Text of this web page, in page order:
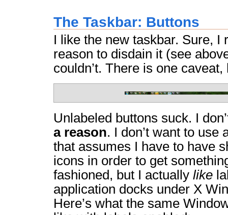
The Taskbar: Buttons
I like the new taskbar. Sure, I
reason to disdain it (see
couldn’t. There is one caveat,
Unlabeled buttons suck. I
a reason. I don’t want to use
that assumes I have to have
icons in order to get
fashioned, but I actually like
application docks under X
Here’s what the same